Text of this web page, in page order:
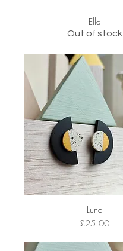
Ella
Out of stock
Luna
Price
£25.00